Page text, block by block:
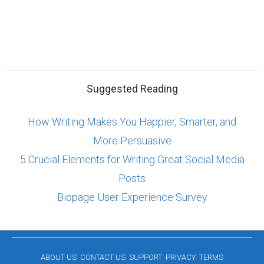
Suggested Reading
How Writing Makes You Happier, Smarter, and
More Persuasive
5 Crucial Elements for Writing Great Social Media
Posts
Biopage User Experience Survey
ABOUT US CONTACT US SUPPORT PRIVACY TERMS